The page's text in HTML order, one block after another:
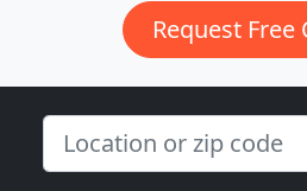
Request Free